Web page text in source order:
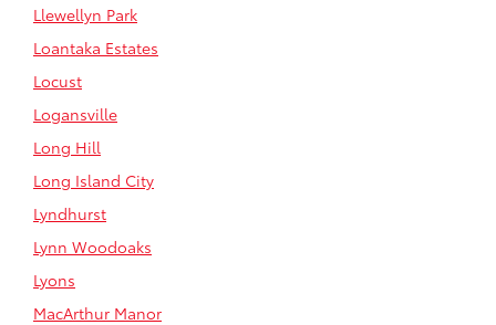
Llewellyn Park
Loantaka Estates
Locust
Logansville
Long Hill
Long Island City
Lyndhurst
Lynn Woodoaks
Lyons
MacArthur Manor